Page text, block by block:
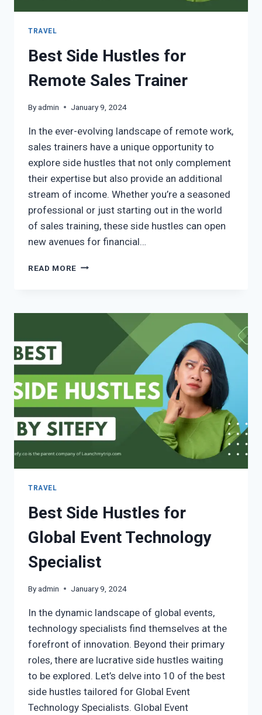
TRAVEL
Best Side Hustles for
Remote Sales Trainer
Byadmin January 9, 2024
In the ever-evolving landscape of remote work,
sales trainers have a unique opportunity to
explore side hustles that not only complement
their expertise but also provide an additional
stream of income. Whether you’re a seasoned
professional or just starting out in the world
of sales training, these side hustles can open
new avenues for financial…
READ MORE
TRAVEL
Best Side Hustles for
Global Event Technology
Specialist
Byadmin January 9, 2024
In the dynamic landscape of global events,
technology specialists find themselves at the
forefront of innovation. Beyond their primary
roles, there are lucrative side hustles waiting
to be explored. Let’s delve into 10 of the best
side hustles tailored for Global Event
Technology Specialists. Global Event